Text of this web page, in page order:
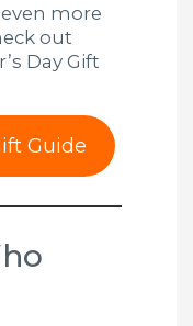
more
out
Day Gift
Guide